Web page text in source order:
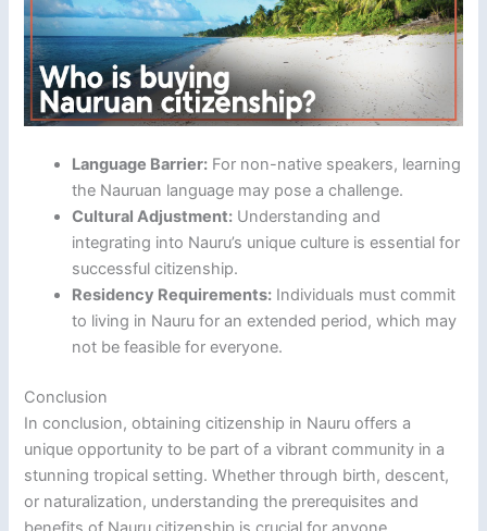
Language Barrier: For non-native speakers, learning
the Nauruan language may pose a challenge.
Cultural Adjustment: Understanding and
integrating into Nauru’s unique culture is essential for
successful citizenship.
Residency Requirements: Individuals must commit
to living in Nauru for an extended period, which may
not be feasible for everyone.
Conclusion
In conclusion, obtaining citizenship in Nauru offers a
unique opportunity to be part of a vibrant community in a
stunning tropical setting. Whether through birth, descent,
or naturalization, understanding the prerequisites and